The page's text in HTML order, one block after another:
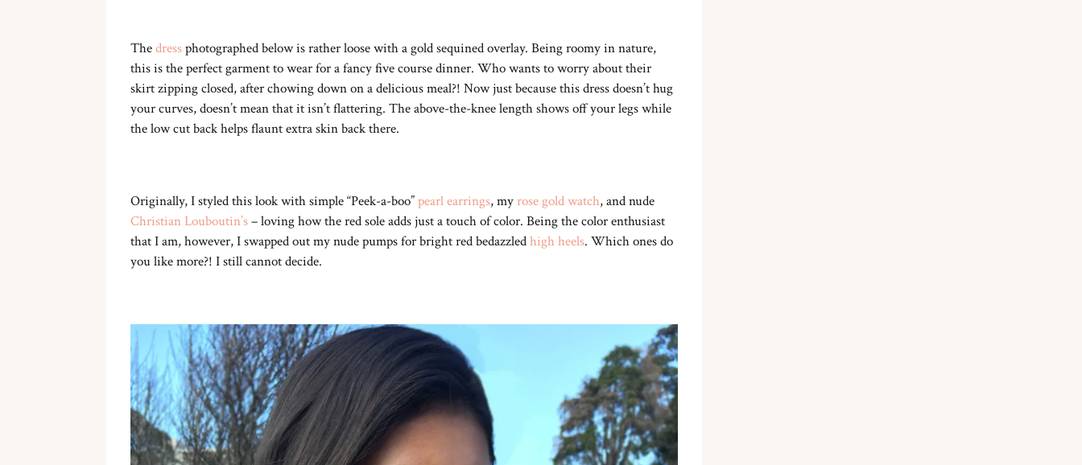
Thedressphotographed below is rather loose with a gold sequined overlay. Being roomy in nature,
this is the perfect garment to wear for a fancy five course dinner. Who wants to worry about their
skirt zipping closed, after chowing down on a delicious meal?! Now just because this dress doesn’t hug
your curves, doesn’t mean that it isn’t flattering. The above-the-knee length shows off your legs while
the low cut back helps flaunt extra skin back there.
Originally, I styled this look with simple “Peek-a-boo”pearl earrings, myrose gold watch, and nude
Christian Louboutin’s– loving how the red sole adds just a touch of color. Being the color enthusiast
that I am, however, I swapped out my nude pumps for bright red bedazzledhigh heels. Which ones do
you like more?! I still cannot decide.